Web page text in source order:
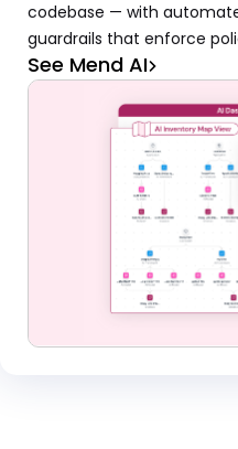
codebase — with
guardrails that enforce
See Mend AI